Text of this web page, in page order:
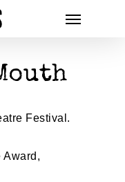
Festival.
Award,